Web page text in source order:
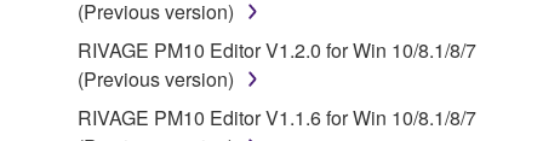
responsible for any warranty or liability related to or
arising from the THIRD PARTY SOFTWARE.
Yamaha is not responsible in any way for the THIRD
PARTY SOFTWARE or your use thereof.
(Previous version)
RIVAGE PM10 Editor V1.2.0 for Win 10/8.1/8/7
(Previous version)
RIVAGE PM10 Editor V1.1.6 for Win 10/8.1/8/7